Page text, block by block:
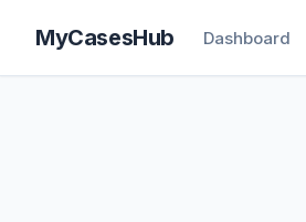
MyCasesHub Dashboard